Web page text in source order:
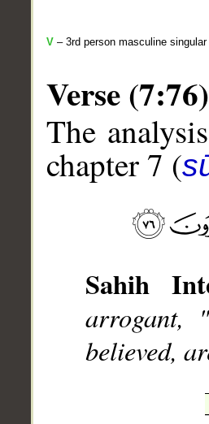
V – 3rd person masculine
Verse (7:76)
The
chapter 7 (
Sahih
arrogant,
believed,